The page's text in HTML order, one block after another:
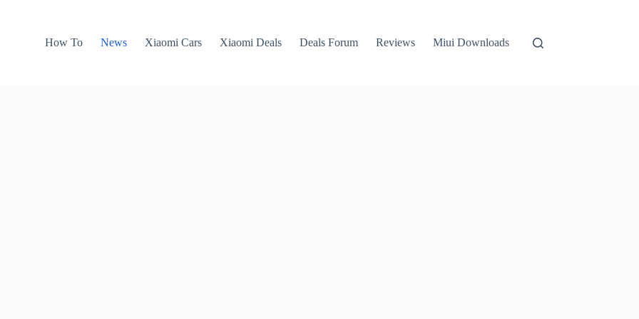
How To
News Xiaomi Cars Xiaomi Deals Deals Forum Reviews Miui Downloads